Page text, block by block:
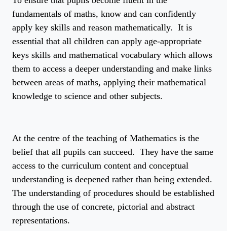
fundamentals of maths, know and can confidently
apply key skills and reason mathematically. It is
essential that all children can apply age-appropriate
keys skills and mathematical vocabulary which allows
them to access a deeper understanding and make links
between areas of maths, applying their mathematical
knowledge to science and other subjects.
At the centre of the teaching of Mathematics is the
belief that all pupils can succeed. They have the same
access to the curriculum content and conceptual
understanding is deepened rather than being extended.
The understanding of procedures should be established
through the use of concrete, pictorial and abstract
representations.